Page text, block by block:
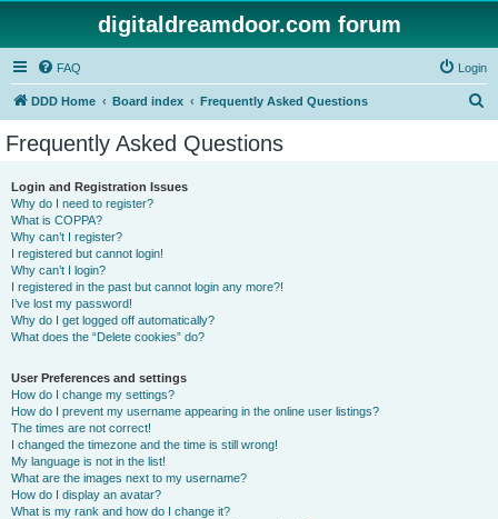
digitaldreamdoor.com forum
FAQ Login
DDD Home Board index Frequently Asked Questions
Frequently Asked Questions
Login and Registration Issues
Why do I need to register?
What is COPPA?
Why can’t I register?
I registered but cannot login!
Why can’t I login?
I registered in the past but cannot login any more?!
I’ve lost my password!
Why do I get logged off automatically?
What does the “Delete cookies” do?
User Preferences and settings
How do I change my settings?
How do I prevent my username appearing in the online user listings?
The times are not correct!
I changed the timezone and the time is still wrong!
My language is not in the list!
What are the images next to my username?
How do I display an avatar?
What is my rank and how do I change it?